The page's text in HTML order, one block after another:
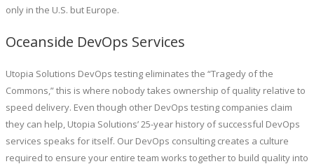
only in the U.S. but Europe.
Oceanside DevOps Services
Utopia Solutions DevOps testing eliminates the “Tragedy of the
Commons,” this is where nobody takes ownership of quality relative to
speed delivery. Even though other DevOps testing companies claim
they can help, Utopia Solutions’ 25-year history of successful DevOps
services speaks for itself. Our DevOps consulting creates a culture
required to ensure your entire team works together to build quality into